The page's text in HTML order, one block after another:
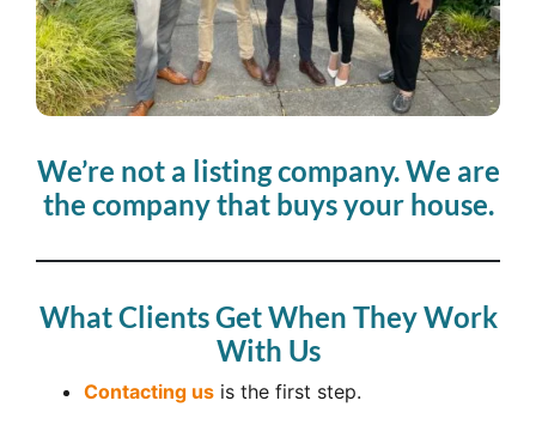
We’re not a listing company. We are
the company that buys your house.
What Clients Get When They Work
With Us
Contacting us is the first step.